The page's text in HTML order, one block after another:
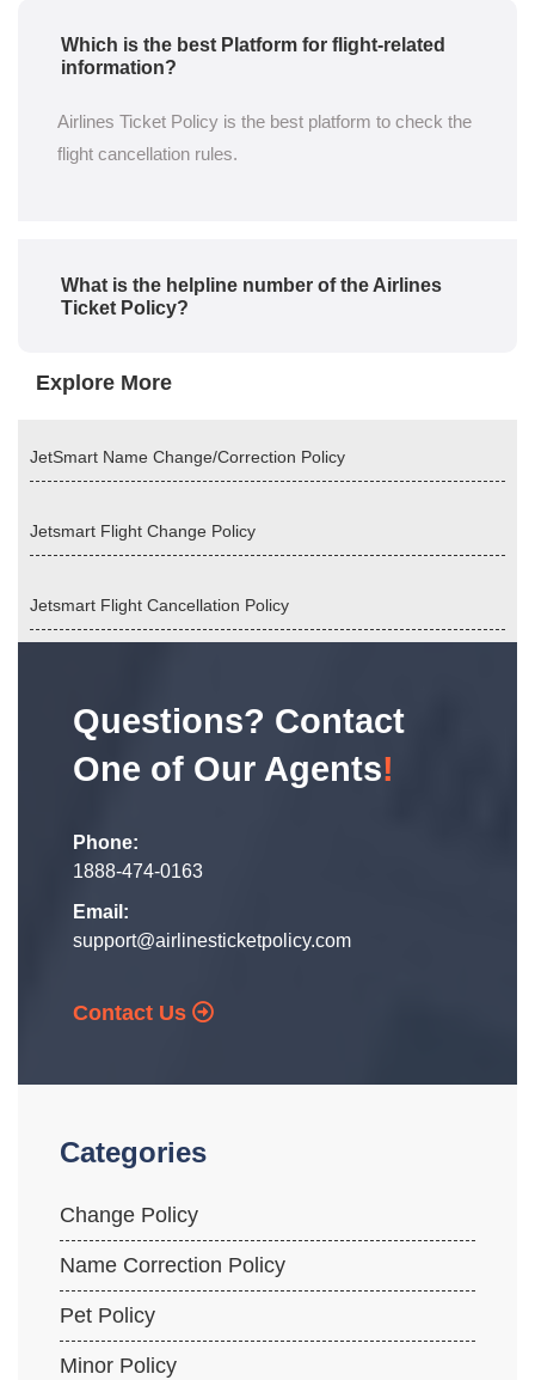
Which is the best Platform for flight-related
information?
Airlines Ticket Policy is the best platform to check the
flight cancellation rules.
What is the helpline number of the Airlines
Ticket Policy?
Explore More
JetSmart Name Change/Correction Policy
Jetsmart Flight Change Policy
Jetsmart Flight Cancellation Policy
Questions? Contact
One of Our Agents!
Phone:
1888-474-0163
Email:
support@airlinesticketpolicy.com
Contact Us
Categories
Change Policy
Name Correction Policy
Pet Policy
Minor Policy